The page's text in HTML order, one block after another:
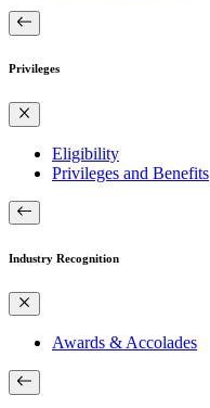
Privileges
Eligibility
Privileges and Benefits
Industry Recognition
Awards & Accolades